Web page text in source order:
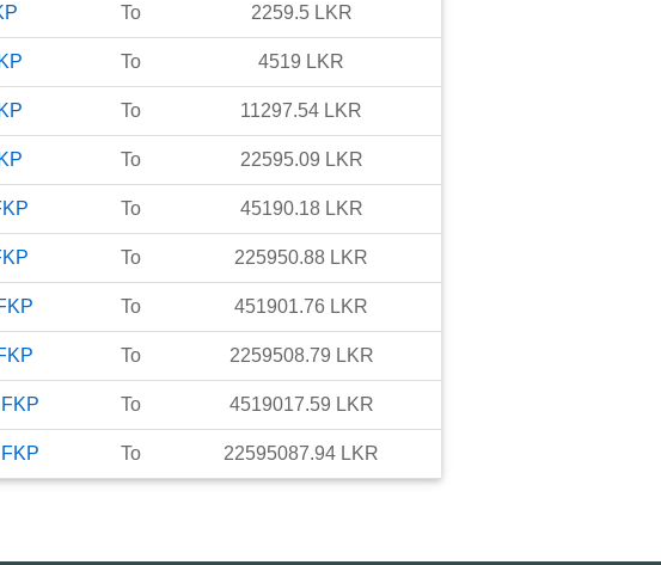
To 2259.5 LKR
To 4519 LKR
To 11297.54 LKR
To 22595.09 LKR
To 45190.18 LKR
To 225950.88 LKR
To 451901.76 LKR
To 2259508.79 LKR
FKP To 4519017.59 LKR
FKP To 22595087.94 LKR